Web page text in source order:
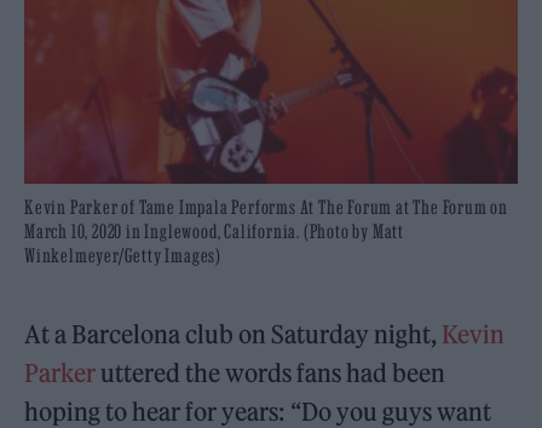
Kevin Parker of Tame Impala Performs At The Forum at The Forum on
March 10, 2020 in Inglewood, California. (Photo by Matt
Winkelmeyer/Getty Images)
At a Barcelona club on Saturday night, Kevin
Parkeruttered the words fans had been
hoping to hear for years: “Do you guys want